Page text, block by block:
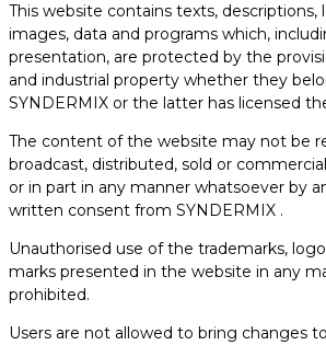
This website contains texts, descriptions,
images, data and programs which,
presentation, are protected by the
and industrial property whether they
SYNDERMIX or the latter has licensed
The content of the website may not be
broadcast, distributed, sold or
or in part in any manner whatsoever by
written consent from SYNDERMIX .
Unauthorised use of the trademarks,
marks presented in the website in any
prohibited.
Users are not allowed to bring changes